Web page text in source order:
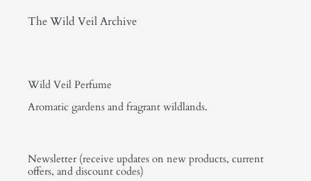
The Wild Veil Archive
Wild Veil Perfume
Aromatic gardens and fragrant wildlands.
Newsletter (receive updates on new products, current
offers, and discount codes)